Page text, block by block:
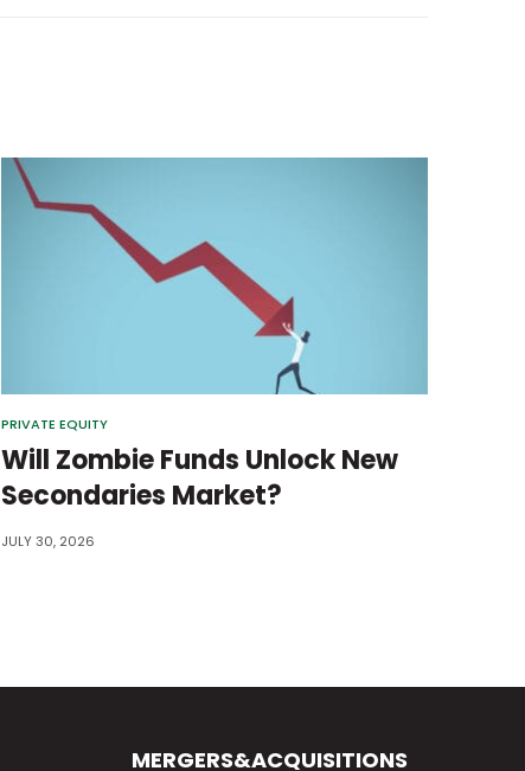
PRIVATE EQUITY
Will Zombie Funds Unlock New
Secondaries Market?
JULY 30, 2026
MERGERS&ACQUISITIONS